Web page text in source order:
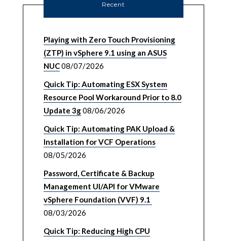
Recent
Playing with Zero Touch Provisioning
(ZTP) in vSphere 9.1 using an ASUS
NUC08/07/2026
Quick Tip: Automating ESX System
Resource Pool Workaround Prior to 8.0
Update 3g08/06/2026
Quick Tip: Automating PAK Upload &
Installation for VCF Operations
08/05/2026
Password, Certificate & Backup
Management UI/API for VMware
vSphere Foundation (VVF) 9.1
08/03/2026
Quick Tip: Reducing High CPU